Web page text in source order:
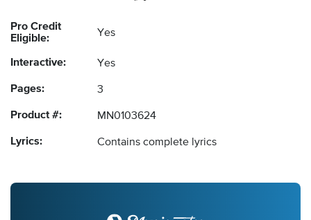
Pro Credit
Eligible:
Yes
Interactive: Yes
Pages: 3
Product #: MN0103624
Lyrics: Contains complete lyrics